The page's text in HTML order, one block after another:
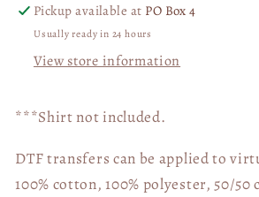
Pickup available at PO Box 4
Usually ready in 24 hours
View store information
***Shirt not included.
DTF transfers can be applied to
100% cotton, 100% polyester, 50/